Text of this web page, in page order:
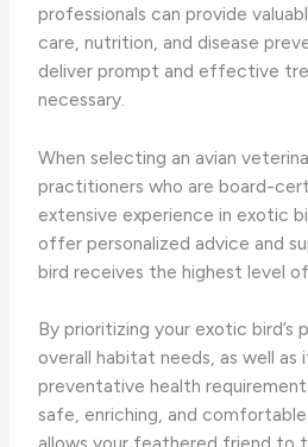
professionals can provide
care, nutrition, and disease
deliver prompt and effective
necessary.
When selecting an avian
practitioners who are board-
extensive experience in exotic
offer personalized advice and
bird receives the highest level of
By prioritizing your exotic bird’s
overall habitat needs, as well as
preventative health
safe, enriching, and